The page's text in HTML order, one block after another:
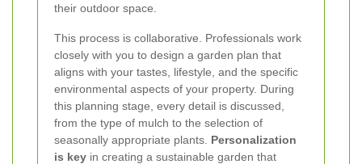
their outdoor space.
This process is collaborative. Professionals work
closely with you to design a garden plan that
aligns with your tastes, lifestyle, and the specific
environmental aspects of your property. During
this planning stage, every detail is discussed,
from the type of mulch to the selection of
seasonally appropriate plants. Personalization
is key in creating a sustainable garden that